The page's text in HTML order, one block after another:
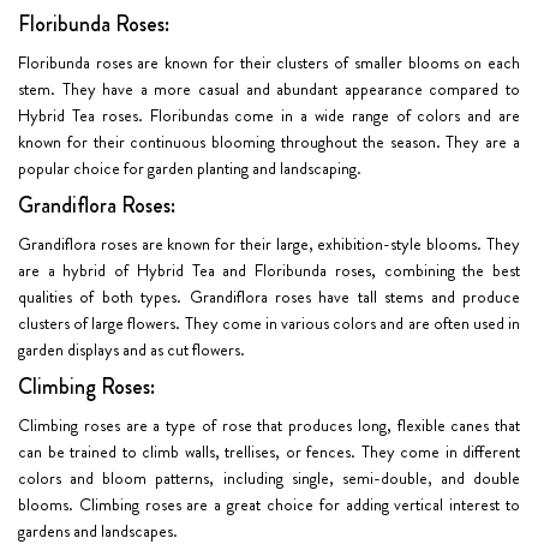
Floribunda Roses:
Floribunda roses are known for their clusters of smaller blooms on each
stem. They have a more casual and abundant appearance compared to
Hybrid Tea roses. Floribundas come in a wide range of colors and are
known for their continuous blooming throughout the season. They are a
popular choice for garden planting and landscaping.
Grandiflora Roses:
Grandiflora roses are known for their large, exhibition-style blooms. They
are a hybrid of Hybrid Tea and Floribunda roses, combining the best
qualities of both types. Grandiflora roses have tall stems and produce
clusters of large flowers. They come in various colors and are often used in
garden displays and as cut flowers.
Climbing Roses:
Climbing roses are a type of rose that produces long, flexible canes that
can be trained to climb walls, trellises, or fences. They come in different
colors and bloom patterns, including single, semi-double, and double
blooms. Climbing roses are a great choice for adding vertical interest to
gardens and landscapes.